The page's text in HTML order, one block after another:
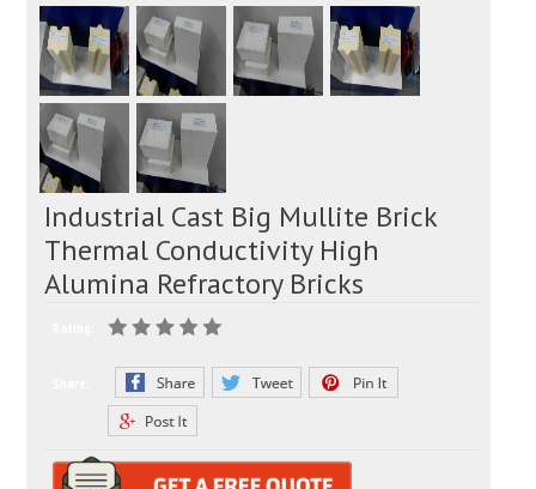
Industrial Cast Big Mullite Brick
Thermal Conductivity High
Alumina Refractory Bricks